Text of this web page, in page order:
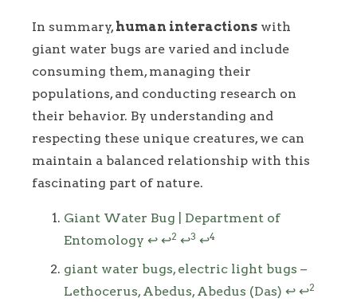
In summary, human interactions with
giant water bugs are varied and include
consuming them, managing their
populations, and conducting research on
their behavior. By understanding and
respecting these unique creatures, we can
maintain a balanced relationship with this
fascinating part of nature.
Footnotes
Giant Water Bug | Department of
Entomology ↩ ↩2 ↩3 ↩4
giant water bugs, electric light bugs –
Lethocerus, Abedus, Abedus (Das) ↩ ↩2